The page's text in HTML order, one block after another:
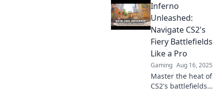
ultimate survival
guide for
mastering
mischief in CS2.
Get ready to
dominate the
game!
Inferno
Unleashed:
Navigate CS2's
Fiery Battlefields
Like a Pro
Gaming Aug 16, 2025
Master the heat of
CS2's battlefields!